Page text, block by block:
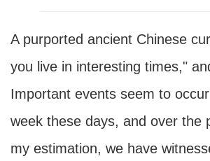
A purported ancient Chinese
you live in interesting times,"
Important events seem to
week these days, and over the
my estimation, we have